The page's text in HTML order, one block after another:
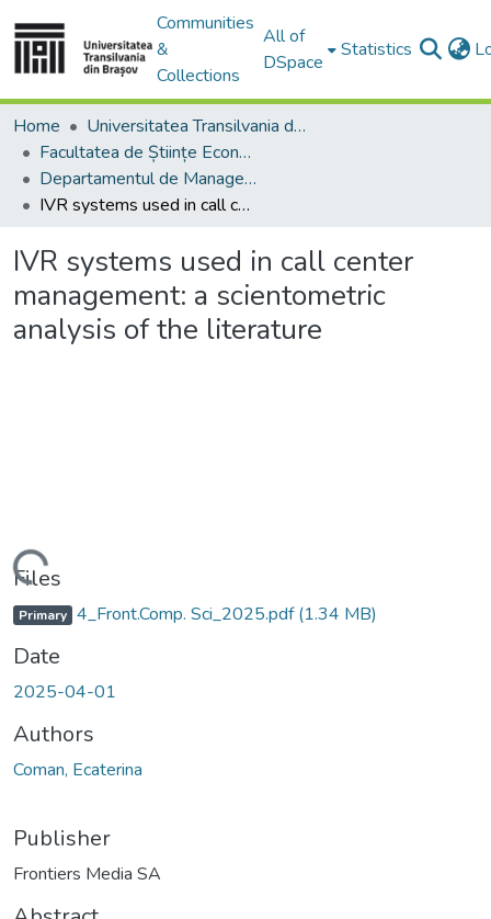
Communities
&
Collections
All of
DSpace
Statistics
Home
Universitatea Transilvania din Brasov
Facultatea de Științe Economice și Administrarea Afacerilor
Departamentul de Management şi Informatică Economică
IVR systems used in call center management: a scientometric analysis of the literature
IVR systems used in call center
management: a scientometric
analysis of the literature
Files
Primary 4_Front.Comp. Sci_2025.pdf(1.34 MB)
Date
2025-04-01
Authors
Coman, Ecaterina
Publisher
Frontiers Media SA